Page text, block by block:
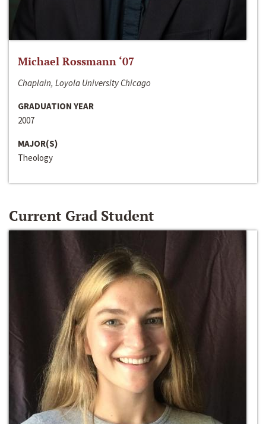
Michael Rossmann ‘07
Chaplain, Loyola University Chicago
GRADUATION YEAR
2007
MAJOR(S)
Theology
Current Grad Student